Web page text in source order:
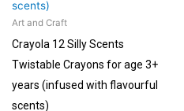
Art and Craft
Crayola 12 Silly Scents
Twistable Crayons for age 3+
years (infused with flavourful
scents)